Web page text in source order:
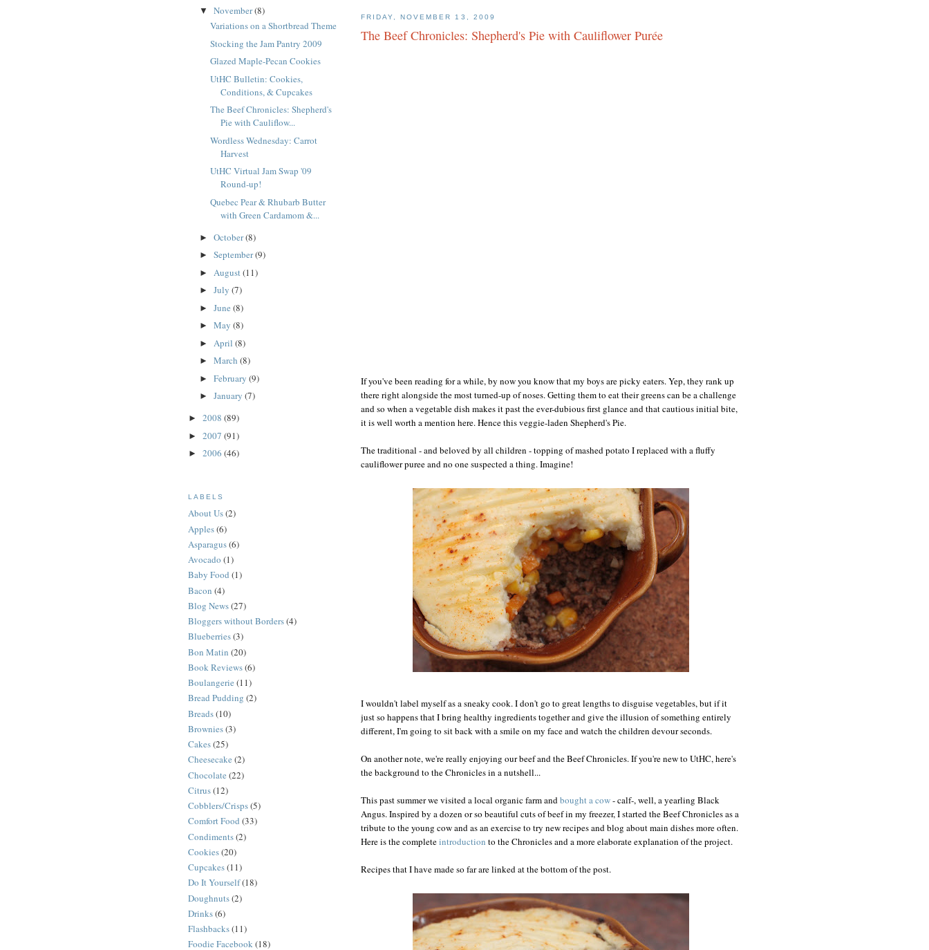
FRIDAY, NOVEMBER 13, 2009
The Beef Chronicles: Shepherd's Pie with Cauliflower Purée
If you've been reading for a while, by now you know that my boys are picky eaters. Yep, they rank up
there right alongside the most turned-up of noses. Getting them to eat their greens can be a challenge
and so when a vegetable dish makes it past the ever-dubious first glance and that cautious initial bite,
it is well worth a mention here. Hence this veggie-laden Shepherd's Pie.
The traditional - and beloved by all children - topping of mashed potato I replaced with a fluffy
cauliflower puree and no one suspected a thing. Imagine!
I wouldn't label myself as a sneaky cook. I don't go to great lengths to disguise vegetables, but if it
just so happens that I bring healthy ingredients together and give the illusion of something entirely
different, I'm going to sit back with a smile on my face and watch the children devour seconds.
On another note, we're really enjoying our beef and the Beef Chronicles. If you're new to UtHC, here's
the background to the Chronicles in a nutshell...
This past summer we visited a local organic farm andbought a cow- calf-, well, a yearling Black
Angus. Inspired by a dozen or so beautiful cuts of beef in my freezer, I started the Beef Chronicles as a
tribute to the young cow and as an exercise to try new recipes and blog about main dishes more often.
Here is the completeintroduction to the Chronicles and a more elaborate explanation of the project.
Recipes that I have made so far are linked at the bottom of the post.
▼ November(8)
Variations on a Shortbread Theme
Stocking the Jam Pantry 2009
Glazed Maple-Pecan Cookies
UtHC Bulletin: Cookies,
Conditions, & Cupcakes
The Beef Chronicles: Shepherd's
Pie with Cauliflow...
Wordless Wednesday: Carrot
Harvest
UtHC Virtual Jam Swap '09
Round-up!
Quebec Pear & Rhubarb Butter
with Green Cardamom &...
► October(8)
► September(9)
► August(11)
► July (7)
► June (8)
► May (8)
► April (8)
► March (8)
► February (9)
► January (7)
► 2008 (89)
► 2007 (91)
► 2006 (46)
LABELS
About Us(2)
Apples(6)
Asparagus(6)
Avocado (1)
Baby Food (1)
Bacon (4)
Blog News(27)
Bloggers without Borders(4)
Blueberries(3)
Bon Matin (20)
Book Reviews(6)
Boulangerie (11)
Bread Pudding (2)
Breads(10)
Brownies(3)
Cakes(25)
Cheesecake (2)
Chocolate (22)
Citrus(12)
Cobblers/Crisps(5)
Comfort Food (33)
Condiments(2)
Cookies(20)
Cupcakes(11)
Do It Yourself(18)
Doughnuts(2)
Drinks(6)
Flashbacks(11)
Foodie Facebook(18)